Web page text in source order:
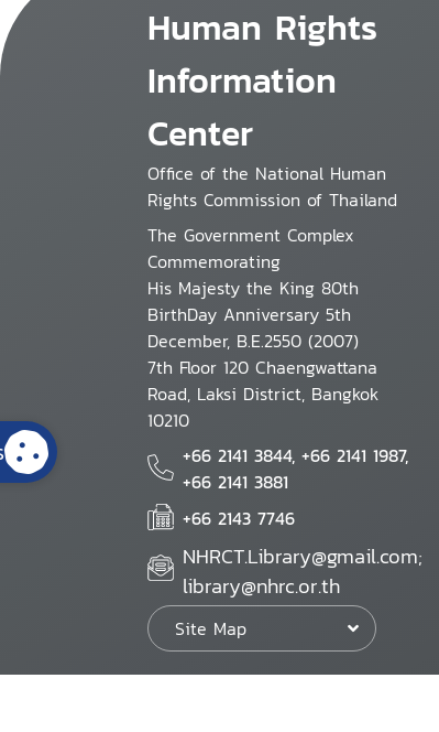
Human Rights
Information
Center
Office of the National Human
Rights Commission of Thailand
The Government Complex
Commemorating
His Majesty the King 80th
BirthDay Anniversary 5th
December, B.E.2550 (2007)
7th Floor 120 Chaengwattana
Road, Laksi District, Bangkok
10210
+66 2141 3844, +66 2141 1987,
+66 2141 3881
+66 2143 7746
NHRCT.Library@gmail.com;
library@nhrc.or.th
Site Map